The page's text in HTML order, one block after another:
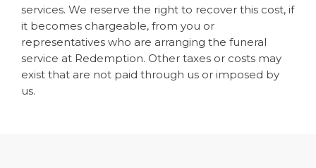
services. We reserve the right to recover this cost, if
it becomes chargeable, from you or
representatives who are arranging the funeral
service at Redemption. Other taxes or costs may
exist that are not paid through us or imposed by
us.